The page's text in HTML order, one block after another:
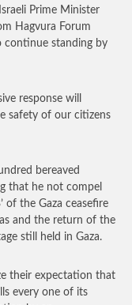
Prime Minister
Hagvura Forum
continue standing by
response will
safety of our citizens
bereaved
that he not compel
of the Gaza ceasefire
and the return of the
still held in Gaza.
their expectation that
every one of its